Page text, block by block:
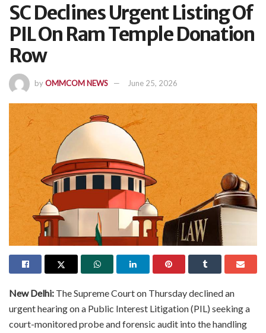
SC Declines Urgent Listing Of
PIL On Ram Temple Donation
Row
byOMMCOM NEWS June 25, 2026
New Delhi: The Supreme Court on Thursday declined an
urgent hearing on a Public Interest Litigation (PIL) seeking a
court-monitored probe and forensic audit into the handling